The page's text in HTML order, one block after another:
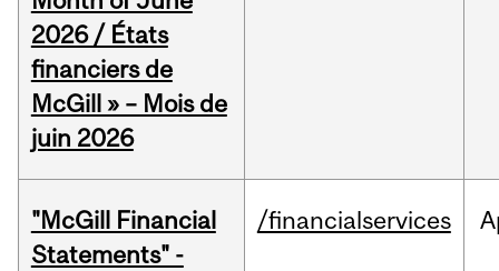
2026 / États
financiers de
McGill » – Mois de
juin 2026
"McGill Financial
Statements" -
/financialservices